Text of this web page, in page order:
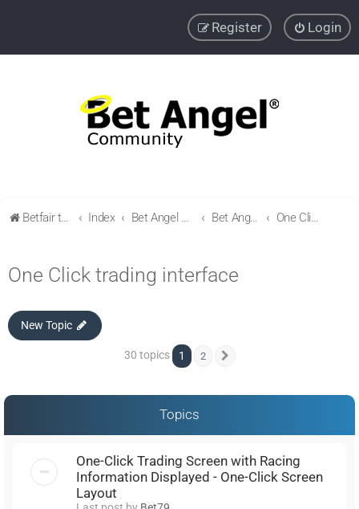
Login
Register
Betfair trading community Index Bet Angel Professional - Betfair trading software Bet Angel - Customisation, settings, filters and coupons. One Click trading interface
One Click trading interface
New Topic
30 topics 1 2
Topics
One-Click Trading Screen with Racing
Information Displayed - One-Click Screen
Layout